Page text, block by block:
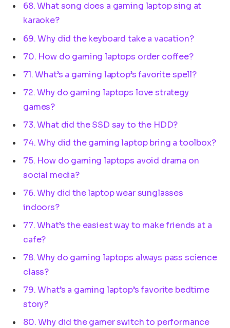
68. What song does a gaming laptop sing at
karaoke?
69. Why did the keyboard take a vacation?
70. How do gaming laptops order coffee?
71. What’s a gaming laptop’s favorite spell?
72. Why do gaming laptops love strategy
games?
73. What did the SSD say to the HDD?
74. Why did the gaming laptop bring a toolbox?
75. How do gaming laptops avoid drama on
social media?
76. Why did the laptop wear sunglasses
indoors?
77. What’s the easiest way to make friends at a
cafe?
78. Why do gaming laptops always pass science
class?
79. What’s a gaming laptop’s favorite bedtime
story?
80. Why did the gamer switch to performance